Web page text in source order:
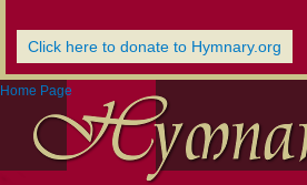
Click here to donate to Hymnary.org
Home Page